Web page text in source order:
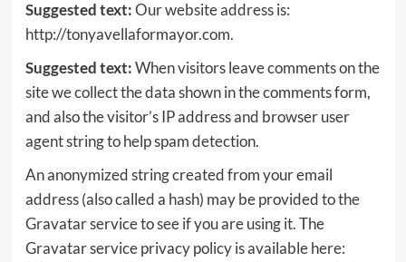
Suggested text:Our website address is:
http://tonyavellaformayor.com.
Suggested text:When visitors leave comments on the
site we collect the data shown in the comments form,
and also the visitor’s IP address and browser user
agent string to help spam detection.
An anonymized string created from your email
address (also called a hash) may be provided to the
Gravatar service to see if you are using it. The
Gravatar service privacy policy is available here: